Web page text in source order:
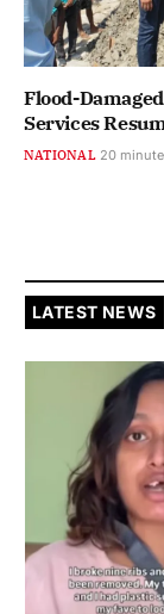
Flood-
Services
NATIONAL 20
LATEST NEWS